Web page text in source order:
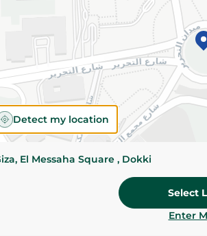
Details
Feba All
while leaving
Please
slightly.
Detect my location
El Messaha Square , Dokki
Select
Enter